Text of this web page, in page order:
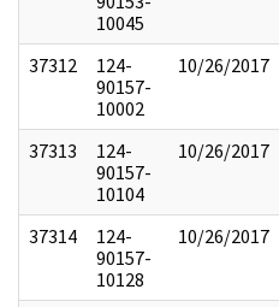
10045
37312
124-
90157-
10002
10/26/2017
37313
124-
90157-
10104
10/26/2017
37314
124-
90157-
10128
10/26/2017